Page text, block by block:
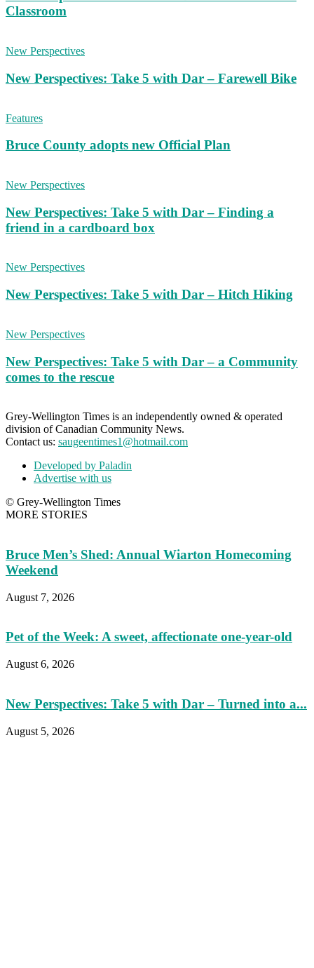
Classroom
New Perspectives
New Perspectives: Take 5 with Dar – Farewell Bike
Features
Bruce County adopts new Official Plan
New Perspectives
New Perspectives: Take 5 with Dar – Finding a
friend in a cardboard box
New Perspectives
New Perspectives: Take 5 with Dar – Hitch Hiking
New Perspectives
New Perspectives: Take 5 with Dar – a Community
comes to the rescue
Grey-Wellington Times is an independently owned & operated
division of Canadian Community News.
Contact us: saugeentimes1@hotmail.com
Developed by Paladin
Advertise with us
© Grey-Wellington Times
MORE STORIES
Bruce Men’s Shed: Annual Wiarton Homecoming
Weekend
August 7, 2026
Pet of the Week: A sweet, affectionate one-year-old
August 6, 2026
New Perspectives: Take 5 with Dar – Turned into a...
August 5, 2026